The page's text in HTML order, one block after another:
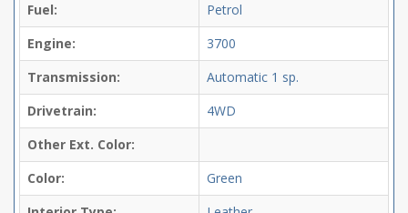
Fuel:
Petrol
Engine:
3700
Transmission:
Automatic 1 sp.
Drivetrain:
4WD
Other Ext. Color:
Color:
Green